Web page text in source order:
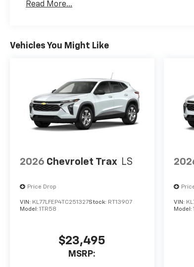
Maintenance: First Visit: 12 Months/
Read More...
Vehicles You Might Like
2026 Chevrolet Trax LS
Price Drop
VIN: KL77LFEP4TC251327Stock: RT13907
Model: 1TR58
$23,495
MSRP:
VIN:
Model: